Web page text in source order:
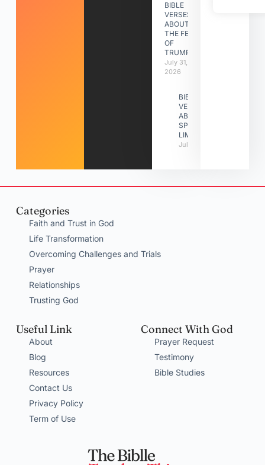
BIBLE
VERSES
ABOUT
THE FEAST
OF
TRUMPETS
July 31,
2026
BIBLE
VERSES
ABOUT
SPIRITUAL
LIMITATIONS
July 31, 2026
Categories
Faith and Trust in God
Life Transformation
Overcoming Challenges and Trials
Prayer
Relationships
Trusting God
Useful Link
About
Blog
Resources
Contact Us
Privacy Policy
Term of Use
Connect With God
Prayer Request
Testimony
Bible Studies